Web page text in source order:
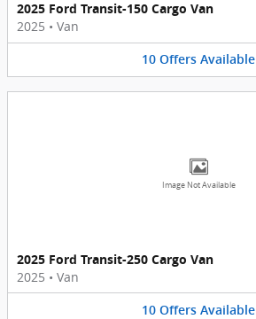
2025 Ford Transit-150 Cargo Van
2025 • Van
10 Offers Available
Image Not Available
2025 Ford Transit-250 Cargo Van
2025 • Van
10 Offers Available